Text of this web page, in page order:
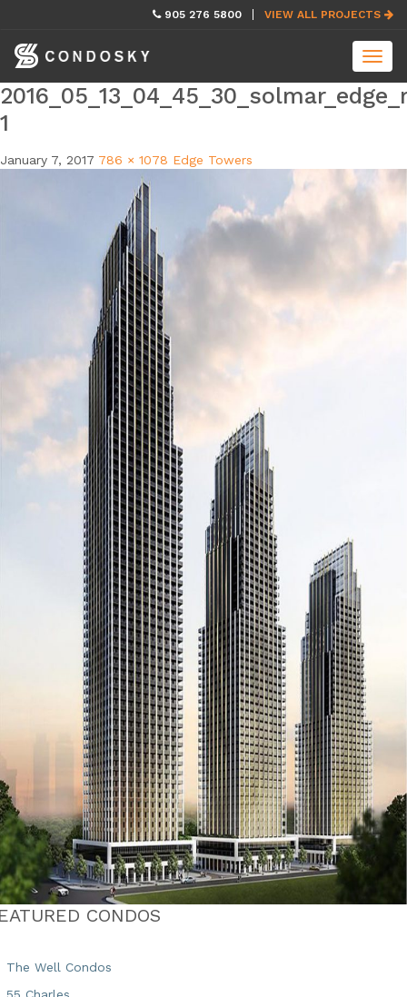
905 276 5800 VIEW ALL PROJECTS
1
January 7, 2017 786 × 1078 Edge Towers
CONDOS
The Well Condos